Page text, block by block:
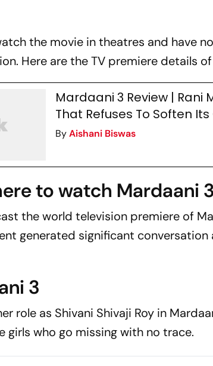
the movie in theatres and have
Here are the TV premiere details
Mardaani 3 Review | Rani
That Refuses To Soften Its
ByAishani Biswas
to watch Mardaani
the world television premiere of
generated significant
3
role as Shivani Shivaji Roy in
girls who go missing with no trace.